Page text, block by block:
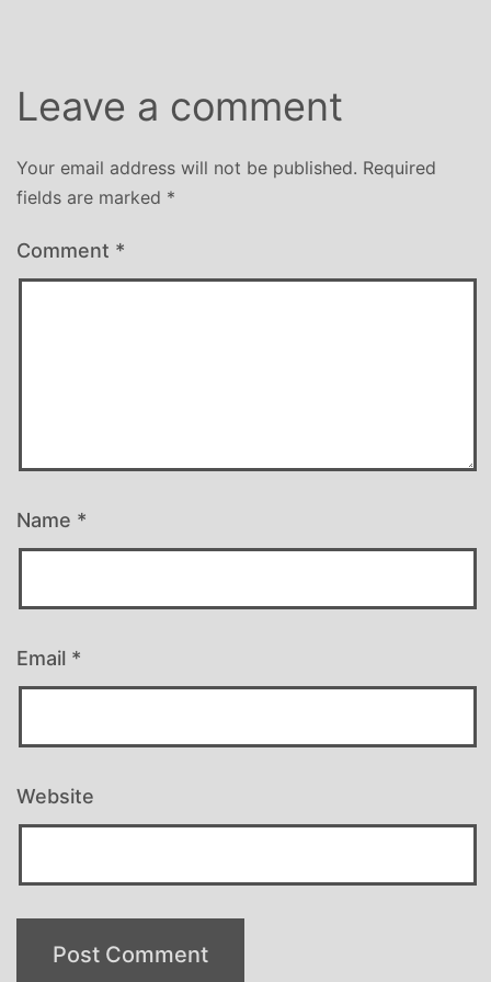
Leave a comment
Your email address will not be published. Required
fields are marked *
Comment *
Name *
Email *
Website